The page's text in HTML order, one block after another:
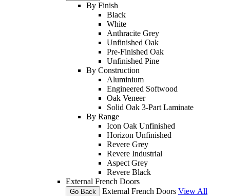
By Finish
Black
White
Anthracite Grey
Unfinished Oak
Pre-Finished Oak
Unfinished Pine
By Construction
Aluminium
Engineered Softwood
Oak Veneer
Solid Oak 3-Part Laminate
By Range
Icon Oak Unfinished
Horizon Unfinished
Revere Grey
Revere Industrial
Aspect Grey
Revere Black
External French Doors
Go Back External French Doors View All